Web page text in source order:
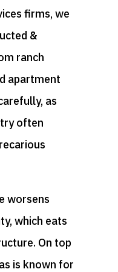
firms, we
&
ranch
apartment
as
often
worsens
which eats
On top
is known for